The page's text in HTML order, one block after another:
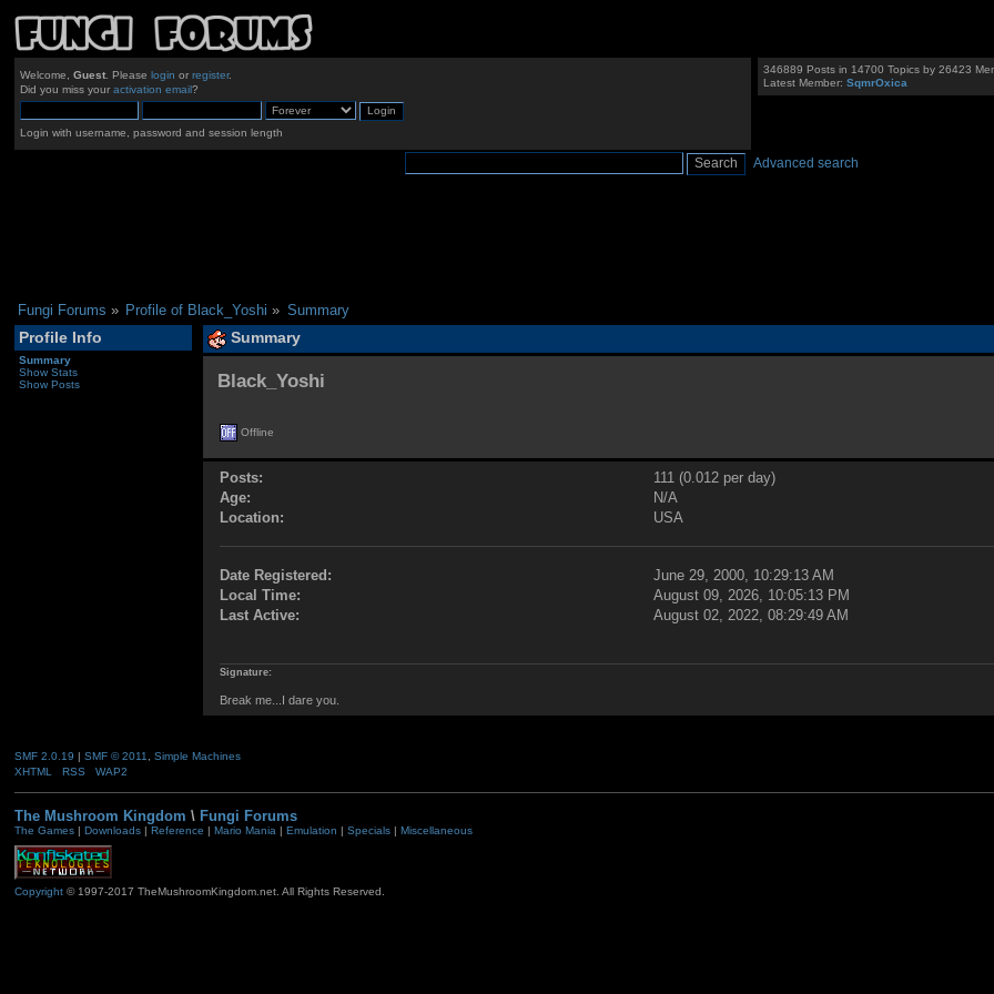
Welcome, Guest. Please login or register.
Did you miss your activation email?
Login with username, password and session length
346889 Posts in 14700 Topics by 26423
Latest Member:SqmrOxica
Advanced search
Fungi Forums » Profile of Black_Yoshi » Summary
Profile Info
Summary
Show Stats
Show Posts
Summary
Black_Yoshi
Offline
Posts:
111 (0.012 per day)
Age:
N/A
Location:
USA
Date Registered:
June 29, 2000, 10:29:13 AM
Local Time:
August 09, 2026, 10:05:13 PM
Last Active:
August 02, 2022, 08:29:49 AM
Signature:
Break me...I dare you.
SMF 2.0.19 | SMF © 2011
Simple Machines
XHTML
RSS WAP2
The Mushroom Kingdom \ Fungi Forums
The Games| Downloads| Reference | Mario Mania| Emulation | Specials| Miscellaneous
Copyright© 1997-2017 TheMushroomKingdom.net. All Rights Reserved.